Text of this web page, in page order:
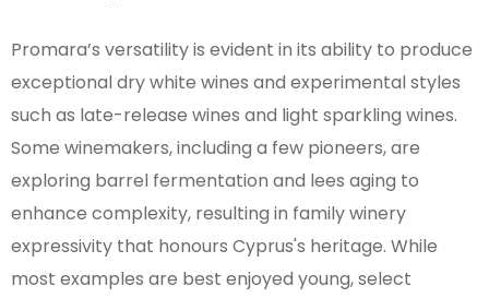
Promara’s versatility is evident in its ability to produce
exceptional dry white wines and experimental styles
such as late-release wines and light sparkling wines.
Some winemakers, including a few pioneers, are
exploring barrel fermentation and lees aging to
enhance complexity, resulting in family winery
expressivity that honours Cyprus's heritage. While
most examples are best enjoyed young, select